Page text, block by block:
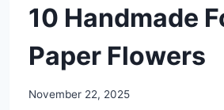
DIY
10 Handmade
Paper Flowers
By
November 22, 2025